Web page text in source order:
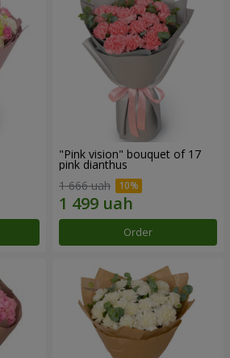
"Pink vision" bouquet of 17
pink dianthus
1 666 uah
Order